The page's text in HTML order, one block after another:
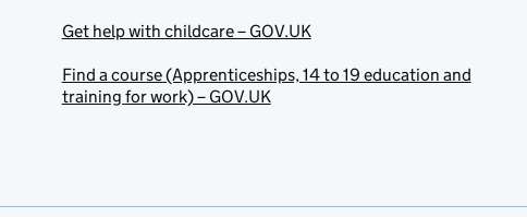
Get help with childcare – GOV.UK
Find a course (Apprenticeships, 14 to 19 education and
training for work) – GOV.UK